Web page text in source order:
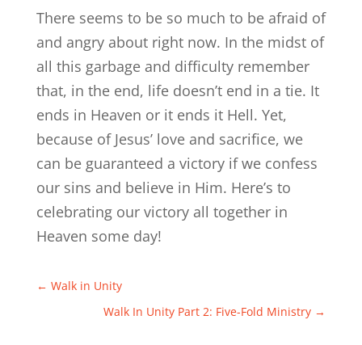
There seems to be so much to be afraid of
and angry about right now. In the midst of
all this garbage and difficulty remember
that, in the end, life doesn’t end in a tie. It
ends in Heaven or it ends it Hell. Yet,
because of Jesus’ love and sacrifice, we
can be guaranteed a victory if we confess
our sins and believe in Him. Here’s to
celebrating our victory all together in
Heaven some day!
← Walk in Unity
Walk In Unity Part 2: Five-Fold Ministry →